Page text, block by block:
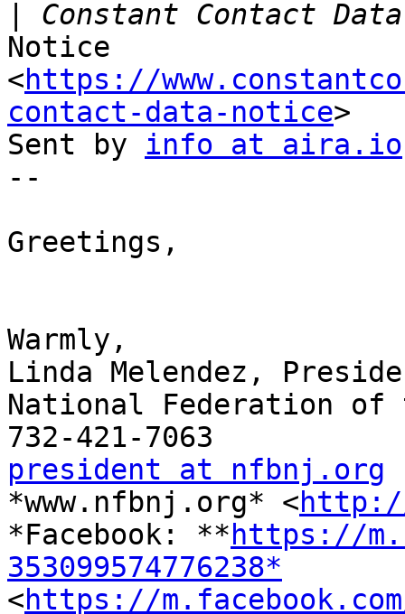
Notice
<https://
contact-data-notice>
Sent by info at aira.io
--
Greetings,
Warmly,
Linda Melendez,
National Federation of
president at nfbnj.org
*www.nfbnj.org* <
*Facebook: ** https://
353099574776238*
<https://m.facebook.com/